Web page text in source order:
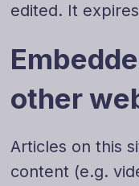
edited. It
other
Articles on this
content (e.g.